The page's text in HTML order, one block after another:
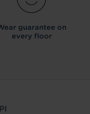
guarantee on
every floor